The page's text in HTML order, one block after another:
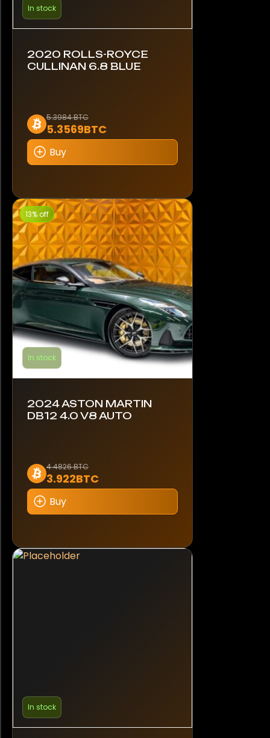
In stock
2020 ROLLS-ROYCE
CULLINAN 6.8 BLUE
5.3984 BTC
5.3569BTC
Buy
13% off
In stock
2024 ASTON MARTIN
DB12 4.0 V8 AUTO
4.4826 BTC
3.922BTC
Buy
In stock